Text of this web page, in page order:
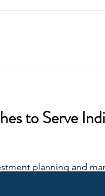
to Serve
planning and